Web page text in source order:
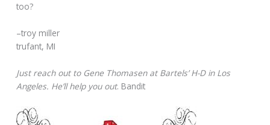
too?
–troy miller
trufant, MI
Just reach out to Gene Thomasen at Bartels’ H-D in Los
Angeles. He’ll help you out. Bandit